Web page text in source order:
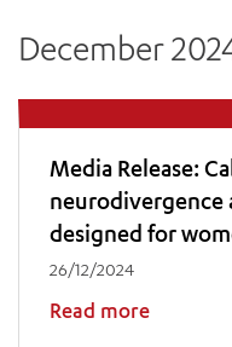
QUALITY AND SAFETY
FEEDBACK
VOLUNTEER
December
Media Release:
neurodivergence
designed for
26/12/2024
Read more